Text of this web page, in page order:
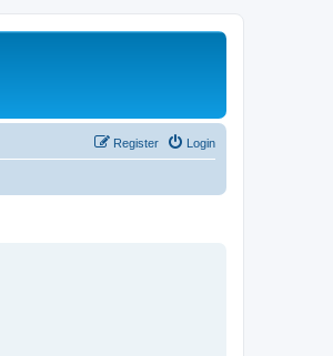
Login
Register